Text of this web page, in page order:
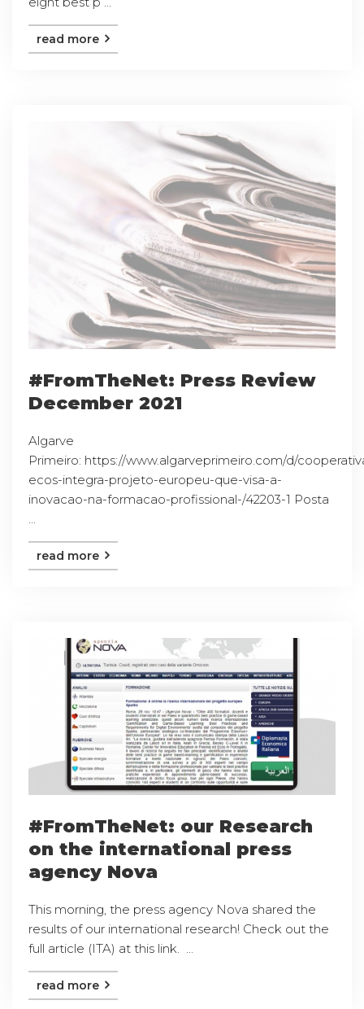
read more
#FromTheNet: Press Review
December 2021
Algarve
Primeiro: https://www.algarveprimeiro.com/d/
ecos-integra-projeto-europeu-que-visa-a-
inovacao-na-formacao-profissional-/42203-1 Posta
...
read more
#FromTheNet: our Research
on the international press
agency Nova
This morning, the press agency Nova shared the
results of our international research! Check out the
full article (ITA) at this link. ...
read more